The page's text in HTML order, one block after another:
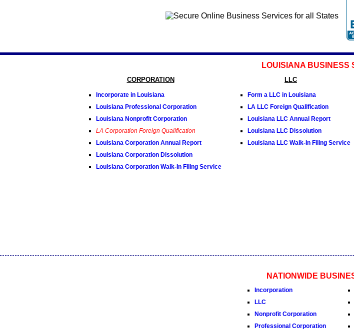
LOUISIANA BUSINESS
CORPORATION
Incorporate in Louisiana
Louisiana Professional Corporation
Louisiana Nonprofit Corporation
LA Corporation Foreign Qualification
Louisiana Corporation Annual Report
Louisiana Corporation Dissolution
Louisiana Corporation Walk-In Filing Service
LLC
Form a LLC in Louisiana
LA LLC Foreign Qualification
Louisiana LLC Annual Report
Louisiana LLC Dissolution
Louisiana LLC Walk-In Filing Service
NATIONWIDE
Incorporation
LLC
Nonprofit Corporation
Professional Corporation